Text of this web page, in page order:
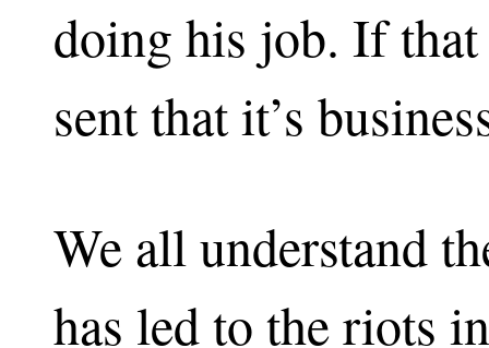
doing his job. If that
sent that it’s
We all understand
has led to the riots